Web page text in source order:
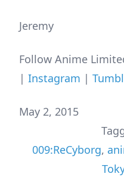
Jeremy
Follow Anime
| Instagram |
May 2, 2015
009:ReCyborg,